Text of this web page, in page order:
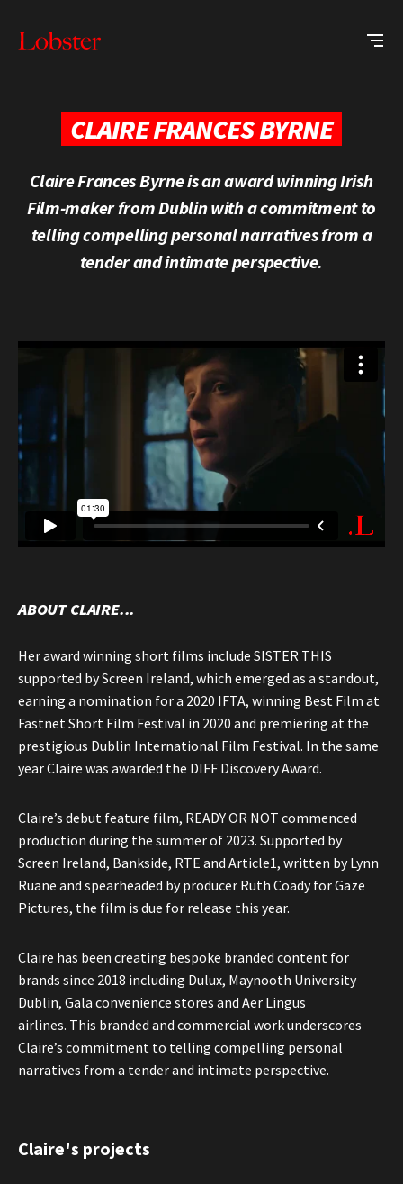
CLAIRE FRANCES BYRNE
Claire Frances Byrne is an award winning Irish
Film-maker from Dublin with a commitment to
telling compelling personal narratives from a
tender and intimate perspective.
ABOUT CLAIRE...
Her award winning short films include SISTER THIS
supported by Screen Ireland, which emerged as a standout,
earning a nomination for a 2020 IFTA, winning Best Film at
Fastnet Short Film Festival in 2020 and premiering at the
prestigious Dublin International Film Festival. In the same
year Claire was awarded the DIFF Discovery Award.
Claire’s debut feature film, READY OR NOT commenced
production during the summer of 2023. Supported by
Screen Ireland, Bankside, RTE and Article1, written by Lynn
Ruane and spearheaded by producer Ruth Coady for Gaze
Pictures, the film is due for release this year.
Claire has been creating bespoke branded content for
brands since 2018 including Dulux, Maynooth University
Dublin, Gala convenience stores and Aer Lingus
airlines. This branded and commercial work underscores
Claire’s commitment to telling compelling personal
narratives from a tender and intimate perspective.
Claire's projects